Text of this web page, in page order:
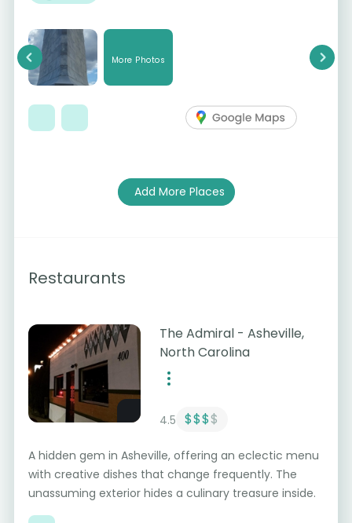
More Photos
Previous Next
Add More Places
Restaurants
The Admiral - Asheville,
North Carolina
4.5 $$$$
A hidden gem in Asheville, offering an eclectic menu
with creative dishes that change frequently. The
unassuming exterior hides a culinary treasure inside.